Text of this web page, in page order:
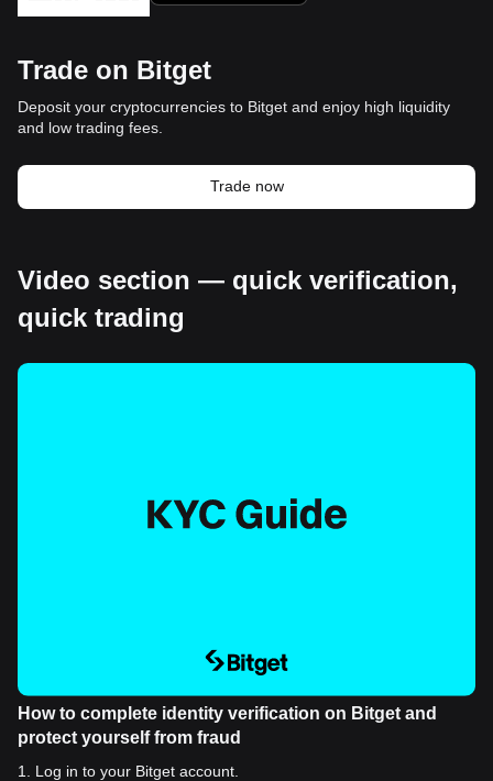
Trade on Bitget
Deposit your cryptocurrencies to Bitget and enjoy high liquidity
and low trading fees.
Trade now
Video section — quick verification,
quick trading
How to complete identity verification on Bitget and
protect yourself from fraud
1
Log in to your Bitget account.